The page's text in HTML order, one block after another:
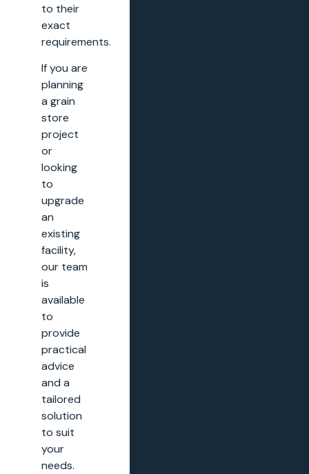
to their
exact
requirements.
If you are
planning
a grain
store
project
or
looking
to
upgrade
an
existing
facility,
our team
is
available
to
provide
practical
advice
and a
tailored
solution
to suit
your
needs.